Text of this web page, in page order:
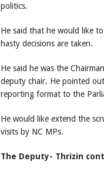
politics.
He said that he would like
hasty decisions are taken.
He said he was the
deputy chair. He pointed
reporting format to the
He would like extend the
visits by NC MPs.
The Deputy- Thrizin